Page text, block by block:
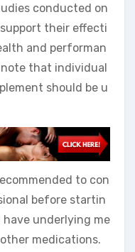
conducted on
their effecti
and performan
note that individual
should be u
to con
before startin
have underlying me
medications.